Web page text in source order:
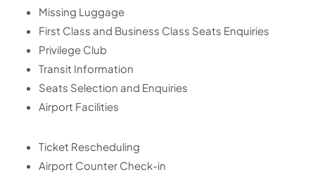
Missing Luggage
First Class and Business Class Seats Enquiries
Privilege Club
Transit Information
Seats Selection and Enquiries
Airport Facilities
Ticket Rescheduling
Airport Counter Check-in